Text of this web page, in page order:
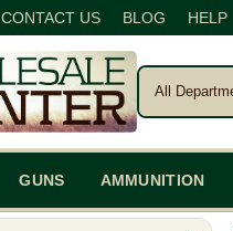
CONTACT US BLOG HELP
GUNS AMMUNITION